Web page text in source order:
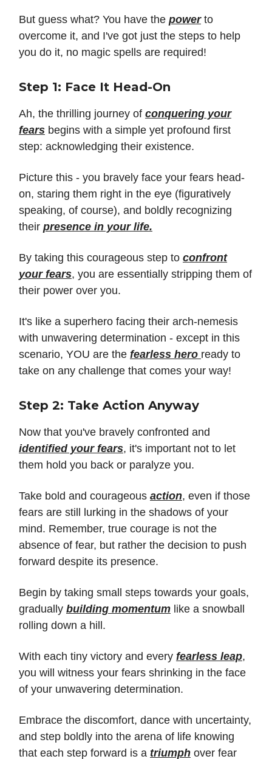
But guess what? You have the powerto
overcome it, and I've got just the steps to help
you do it, no magic spells are required!
Step 1: Face It Head-On
Ah, the thrilling journey of conquering your
fears begins with a simple yet profound first
step: acknowledging their existence.
Picture this - you bravely face your fears head-
on, staring them right in the eye (figuratively
speaking, of course), and boldly recognizing
their presence in your life.
By taking this courageous step to confront
your fears, you are essentially stripping them of
their power over you.
It's like a superhero facing their arch-nemesis
with unwavering determination - except in this
scenario, YOU are the fearless hero ready to
take on any challenge that comes your way!
Step 2: Take Action Anyway
Now that you've bravely confronted and
identified your fears, it's important not to let
them hold you back or paralyze you.
Take bold and courageous action, even if those
fears are still lurking in the shadows of your
mind. Remember, true courage is not the
absence of fear, but rather the decision to push
forward despite its presence.
Begin by taking small steps towards your goals,
gradually building momentum like a snowball
rolling down a hill.
With each tiny victory and every fearless leap,
you will witness your fears shrinking in the face
of your unwavering determination.
Embrace the discomfort, dance with uncertainty,
and step boldly into the arena of life knowing
that each step forward is a triumph over fear